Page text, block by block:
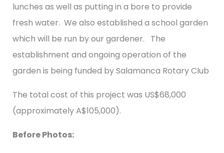
lunches as well as putting in a bore to provide
fresh water. We also established a school garden
which will be run by our gardener. The
establishment and ongoing operation of the
garden is being funded by Salamanca Rotary Club
The total cost of this project was US$68,000
(approximately A$105,000).
Before Photos: